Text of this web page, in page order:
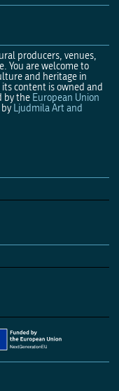
producers, venues,
You are welcome to
and heritage in
content is owned and
by the European Union
Ljudmila Art and